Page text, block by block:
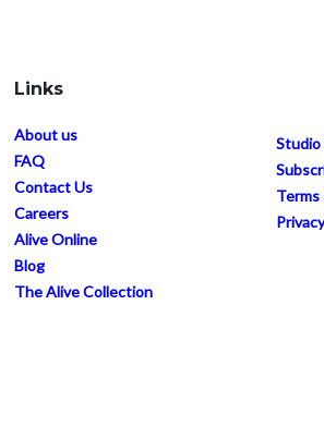
Links
About us
FAQ
Contact Us
Careers
Alive Online
Blog
The Alive Collection
Studio